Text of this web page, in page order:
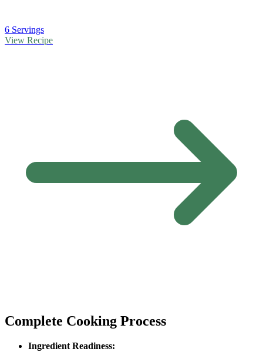
6 Servings
View Recipe
Complete Cooking Process
Ingredient Readiness: